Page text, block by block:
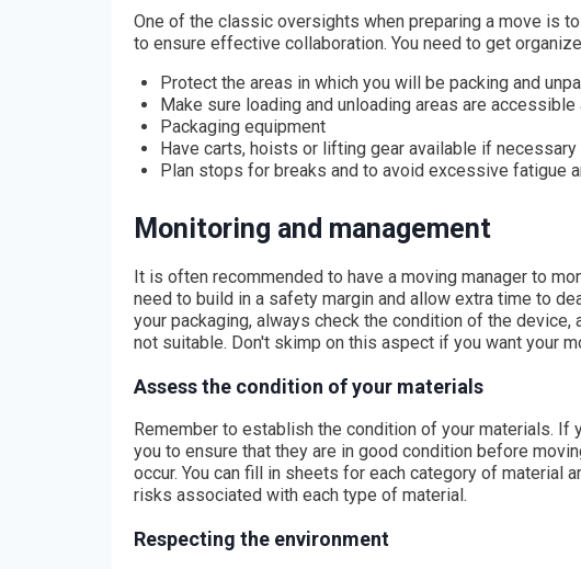
One of the classic oversights when preparing a move is
to ensure effective collaboration. You need to get
Protect the areas in which you will be packing and
Make sure loading and unloading areas are accessible
Packaging equipment
Have carts, hoists or lifting gear available if
Plan stops for breaks and to avoid excessive fatigue
Monitoring and management
It is often recommended to have a moving manager to
need to build in a safety margin and allow extra time to
your packaging, always check the condition of the
not suitable. Don't skimp on this aspect if you want your
Assess the condition of your materials
Remember to establish the condition of your materials. If
you to ensure that they are in good condition before
occur. You can fill in sheets for each category of material
risks associated with each type of material.
Respecting the environment